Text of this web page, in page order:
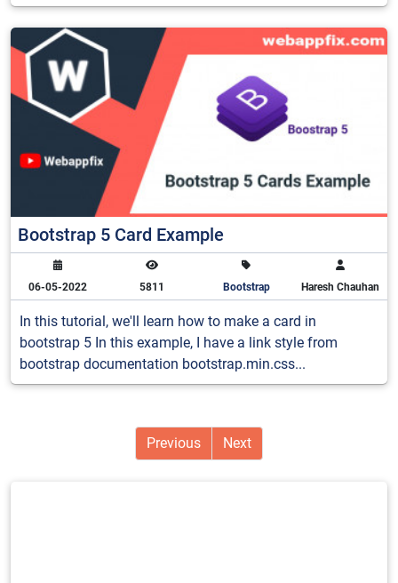
Bootstrap 5 Card Example
06-05-2022 5811 Bootstrap Haresh Chauhan
In this tutorial, we'll learn how to make a card in
bootstrap 5 In this example, I have a link style from
bootstrap documentation bootstrap.min.css...
Previous Next